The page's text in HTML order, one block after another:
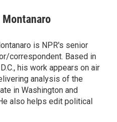
Montanaro
is NPR's senior
correspondent. Based in
his work appears on air
analysis of the
in Washington and
also helps edit political